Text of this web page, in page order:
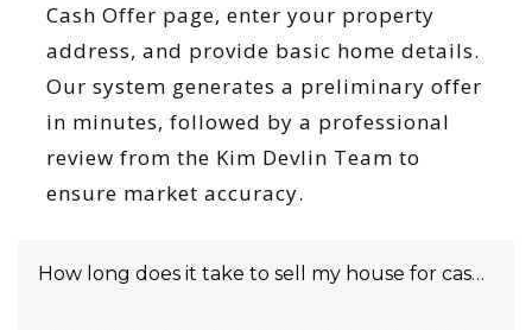
Cash Offer page, enter your property
address, and provide basic home details.
Our system generates a preliminary offer
in minutes, followed by a professional
review from the Kim Devlin Team to
ensure market accuracy.
How long does it take to sell my house for cash in